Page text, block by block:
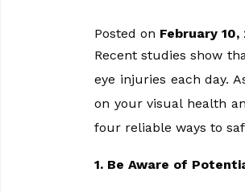
Posted on February 10,
Recent studies show
eye injuries each day.
on your visual health
four reliable ways to
1. Be Aware of